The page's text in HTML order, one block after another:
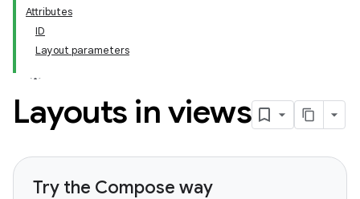
Attributes
ID
Layout parameters
Layouts in views
Try the Compose way